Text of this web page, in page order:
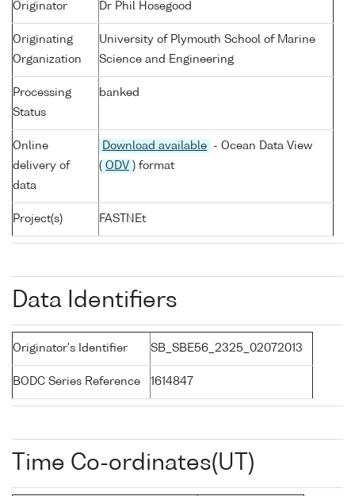
Originator Dr Phil Hosegood
Originating
Organization
University of Plymouth School of Marine
Science and Engineering
Processing
Status
banked
Online
delivery of
data
Download available
- Ocean Data View
( ODV ) format
Project(s) FASTNEt
Data Identifiers
Originator's Identifier SB_SBE56_2325_02072013
BODC Series Reference 1614847
Time Co-ordinates(UT)